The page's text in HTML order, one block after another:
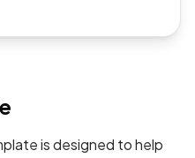
is designed to help